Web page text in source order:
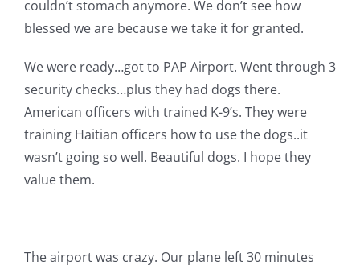
couldn’t stomach anymore. We don’t see how
blessed we are because we take it for granted.
We were ready…got to PAP Airport. Went through 3
security checks…plus they had dogs there.
American officers with trained K-9’s. They were
training Haitian officers how to use the dogs..it
wasn’t going so well. Beautiful dogs. I hope they
value them.
The airport was crazy. Our plane left 30 minutes